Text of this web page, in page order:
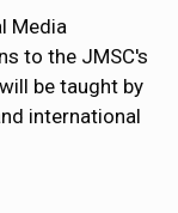
Media
to the JMSC's
be taught by
international